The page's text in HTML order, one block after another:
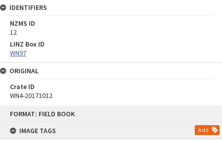
FORMAT: FIELD BOOK
IMAGE TAGS
Add
IDENTIFIERS
NZMS ID
12
LINZ Box ID
WN97
ORIGINAL
Crate ID
WN4-20171012